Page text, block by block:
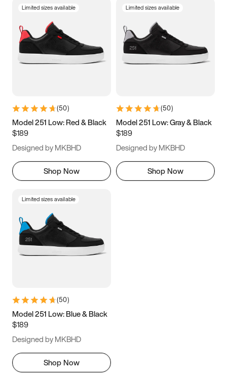
5 5.5 6
7 7.5 8 8.5
11 11.5 12
13
Limited sizes available
(50)
Model 251 Low: Red & Black
$189
Designed by MKBHD
Shop Now
Limited sizes available
(50)
Model 251 Low: Gray & Black
$189
Designed by MKBHD
Shop Now
Limited sizes available
(50)
Model 251 Low: Blue & Black
$189
Designed by MKBHD
Shop Now